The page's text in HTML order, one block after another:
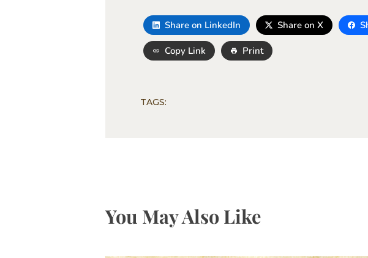
Share on LinkedIn Share on X
Copy Link Print
TAGS:
You May Also Like